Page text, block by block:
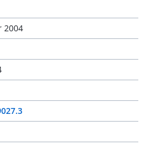
2004